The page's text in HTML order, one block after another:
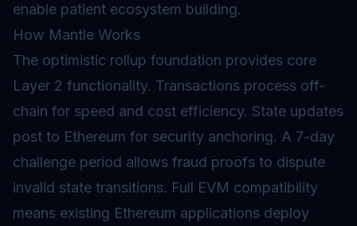
enable patient ecosystem building.
How Mantle Works
The optimistic rollup foundation provides core
Layer 2 functionality. Transactions process off-
chain for speed and cost efficiency. State updates
post to Ethereum for security anchoring. A 7-day
challenge period allows fraud proofs to dispute
invalid state transitions. Full EVM compatibility
means existing Ethereum applications deploy